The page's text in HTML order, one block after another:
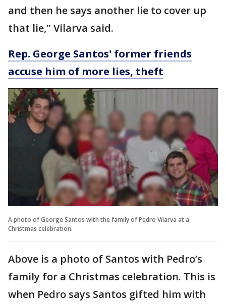
and then he says another lie to cover up
that lie," Vilarva said.
Rep. George Santos' former friends
accuse him of more lies, theft
A photo of George Santos with the family of Pedro Vilarva at a
Christmas celebration.
Above is a photo of Santos with Pedro’s
family for a Christmas celebration. This is
when Pedro says Santos gifted him with